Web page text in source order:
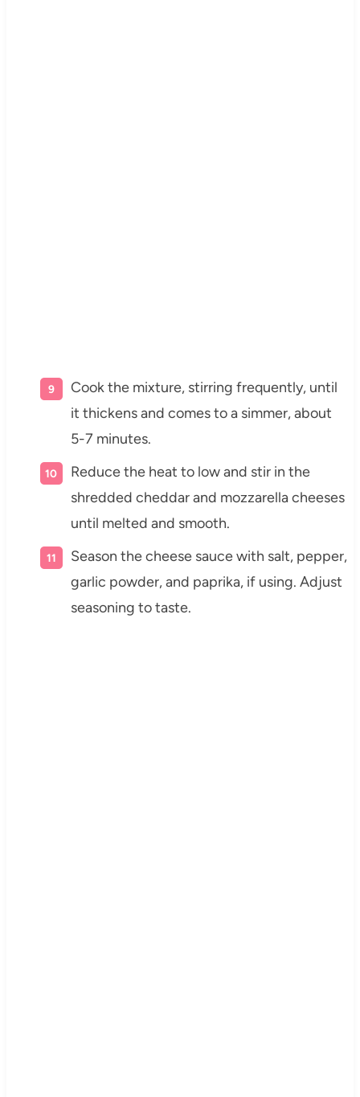
Cook the mixture, stirring frequently, until
it thickens and comes to a simmer, about
5-7 minutes.
Reduce the heat to low and stir in the
shredded cheddar and mozzarella cheeses
until melted and smooth.
Season the cheese sauce with salt, pepper,
garlic powder, and paprika, if using. Adjust
seasoning to taste.